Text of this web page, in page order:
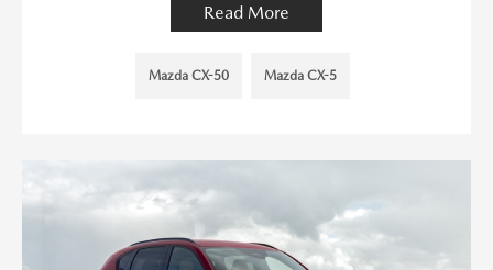
Read More
Mazda CX-50 Mazda CX-5